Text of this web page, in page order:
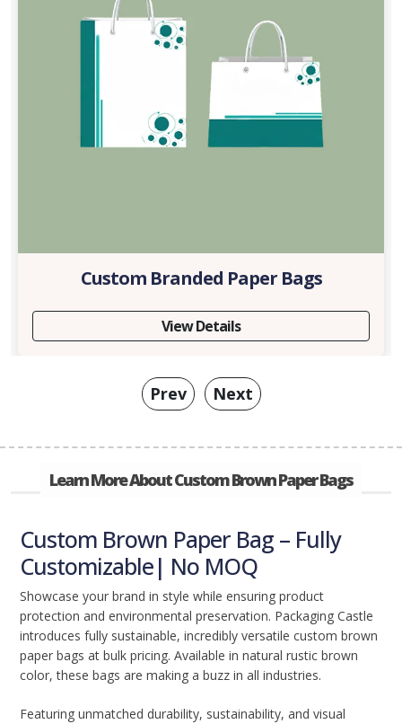
Custom Branded Paper Bags
View Details
Prev Next
Learn More About Custom Brown Paper Bags
Custom Brown Paper Bag – Fully
Customizable| No MOQ
Showcase your brand in style while ensuring product
protection and environmental preservation. Packaging Castle
introduces fully sustainable, incredibly versatile custom brown
paper bags at bulk pricing. Available in natural rustic brown
color, these bags are making a buzz in all industries.
Featuring unmatched durability, sustainability, and visual